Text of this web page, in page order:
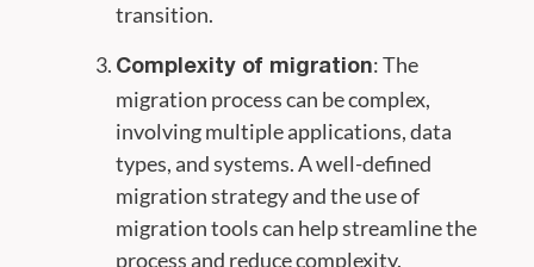
transition.
Complexity of migration: The
migration process can be complex,
involving multiple applications, data
types, and systems. A well-defined
migration strategy and the use of
migration tools can help streamline the
process and reduce complexity.